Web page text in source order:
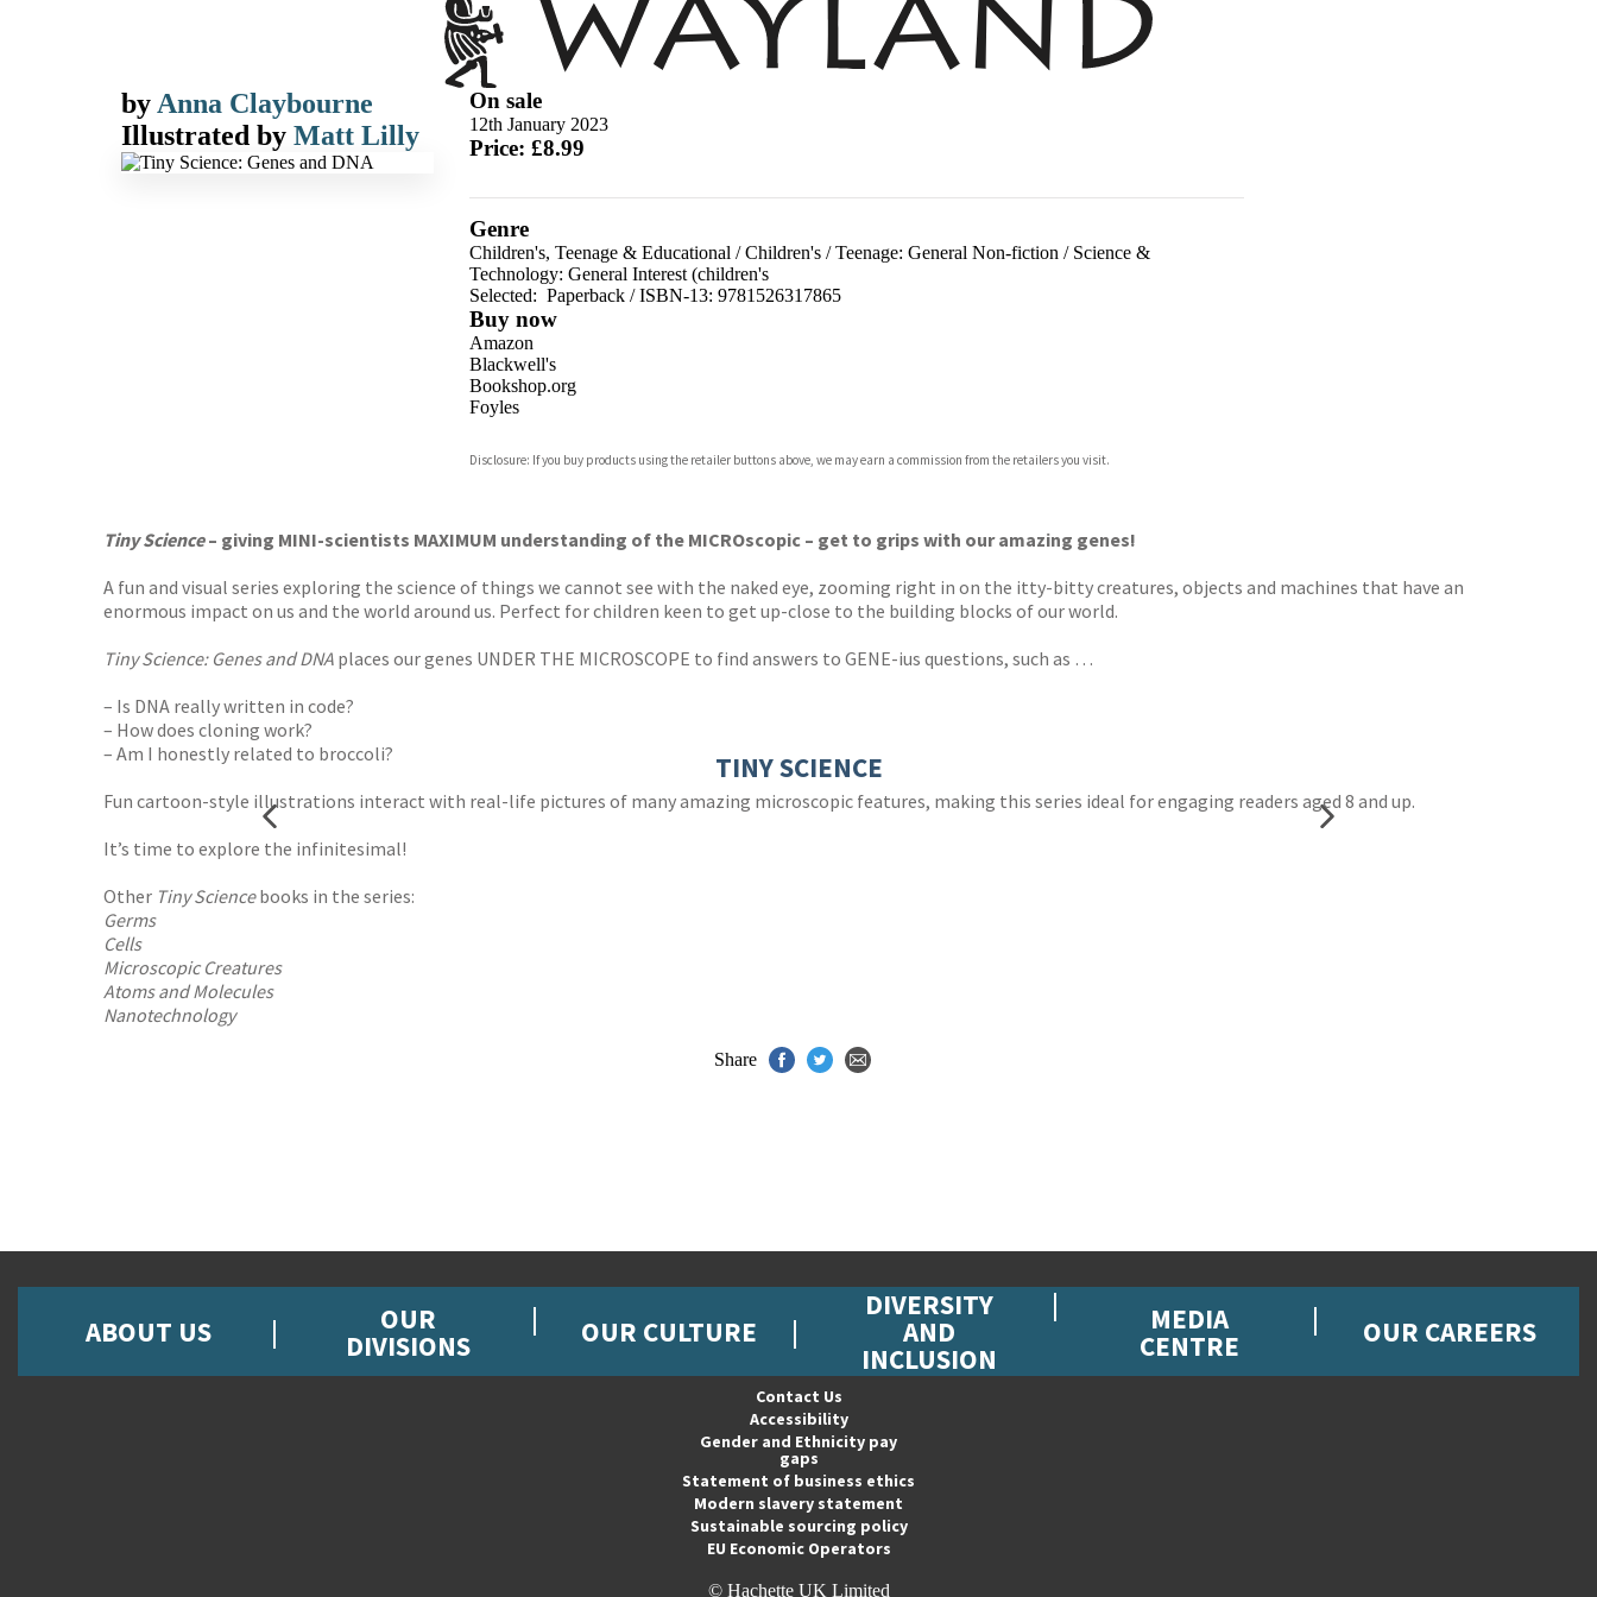
byAnna Claybourne
Illustrated by Matt Lilly
On sale
12th January 2023
Price: £8.99
Genre
Children's, Teenage & Educational /Children's/Teenage: General Non-fiction / Science &
Technology: General Interest (children's
Selected: Paperback / ISBN-13: 9781526317865
Buy now
Amazon
Blackwell's
Bookshop.org
Foyles
Waterstones
Disclosure: If you buy products using the retailer buttons above, we may earn a commission from the retailers you visit.
Tiny Science– giving MINI-scientists MAXIMUM understanding of the MICROscopic – get to grips with our amazing genes!
A fun and visual series exploring the science of things we cannot see with the naked eye, zooming right in on the itty-bitty creatures, objects and machines that have an
enormous impact on us and the world around us. Perfect for children keen to get up-close to the building blocks of our world.
Tiny Science: Genes and DNA places our genes UNDER THE MICROSCOPE to find answers to GENE-ius questions, such as …
– Is DNA really written in code?
– How does cloning work?
– Am I honestly related to broccoli?
Fun cartoon-style illustrations interact with real-life pictures of many amazing microscopic features, making this series ideal for engaging readers aged 8 and up.
It’s time to explore the infinitesimal!
Other Tiny Sciencebooks in the series:
Germs
Cells
Microscopic Creatures
Atoms and Molecules
Nanotechnology
TINY SCIENCE
Share
ABOUT US OUR
DIVISIONS OUR CULTURE
DIVERSITY
AND
INCLUSION
MEDIA
CENTRE OUR CAREERS
Contact Us
Accessibility
Gender and Ethnicity pay
gaps
Statement of business ethics
Modern slavery statement
Sustainable sourcing policy
EU Economic Operators
© Hachette UK Limited